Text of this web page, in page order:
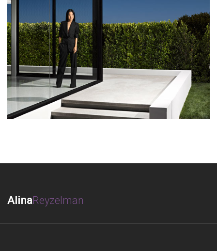
AlinaReyzelman